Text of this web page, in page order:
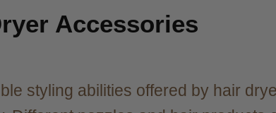
Accessories
styling abilities offered by hair